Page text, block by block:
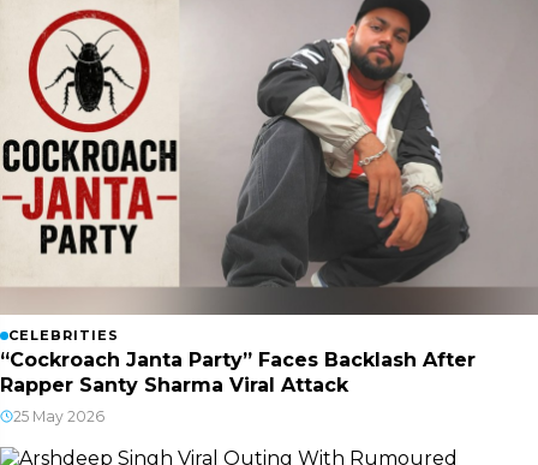
CELEBRITIES
“Cockroach Janta Party” Faces Backlash After
Rapper Santy Sharma Viral Attack
25 May 2026